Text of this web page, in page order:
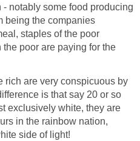
notably some food producing
being the companies
staples of the poor
poor are paying for the
rich are very conspicuous by
is that say 20 or so
exclusively white, they are
in the rainbow nation,
side of light!